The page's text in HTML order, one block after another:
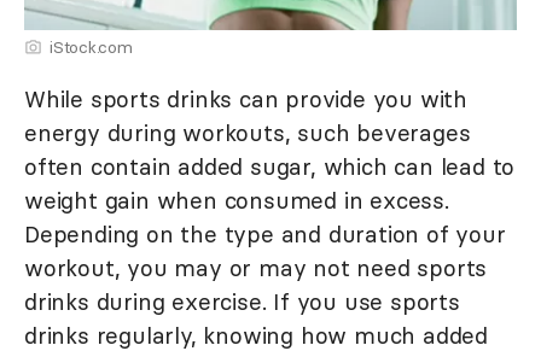
iStock.com
While sports drinks can provide you with
energy during workouts, such beverages
often contain added sugar, which can lead to
weight gain when consumed in excess.
Depending on the type and duration of your
workout, you may or may not need sports
drinks during exercise. If you use sports
drinks regularly, knowing how much added